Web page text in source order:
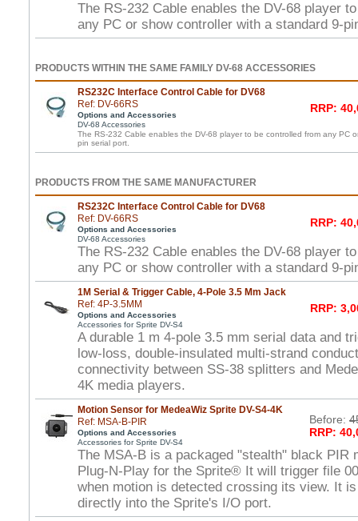
The RS-232 Cable enables the DV-68 player
any PC or show controller with a standard 9-
PRODUCTS WITHIN THE SAME FAMILY DV-68 ACCESSORIES
RS232C Interface Control Cable for DV68
Ref: DV-66RS
Options and Accessories
DV-68 Accessories
RRP:
The RS-232 Cable enables the DV-68 player to be controlled from any PC
pin serial port.
PRODUCTS FROM THE SAME MANUFACTURER
RS232C Interface Control Cable for DV68
Ref: DV-66RS
Options and Accessories
DV-68 Accessories
RRP:
The RS-232 Cable enables the DV-68 player
any PC or show controller with a standard 9-
1M Serial & Trigger Cable, 4-Pole 3.5 Mm Jack
Ref: 4P-3.5MM
Options and Accessories
Accessories for Sprite DV-S4
RRP:
A durable 1 m 4-pole 3.5 mm serial data and
low-loss, double-insulated multi-strand
connectivity between SS-38 splitters and
4K media players.
Motion Sensor for MedeaWiz Sprite DV-S4-4K
Ref: MSA-B-PIR
Options and Accessories
Accessories for Sprite DV-S4
Before:
RRP:
The MSA-B is a packaged "stealth" black PIR
Plug-N-Play for the Sprite® It will trigger file
when motion is detected crossing its view. It
directly into the Sprite's I/O port.